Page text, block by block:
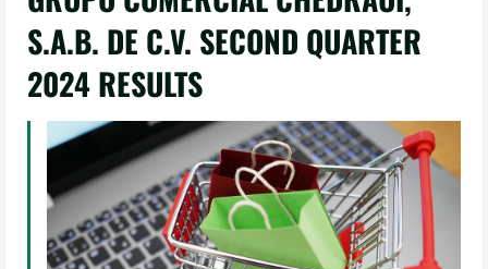
S.A.B. DE C.V. SECOND QUARTER
2024 RESULTS